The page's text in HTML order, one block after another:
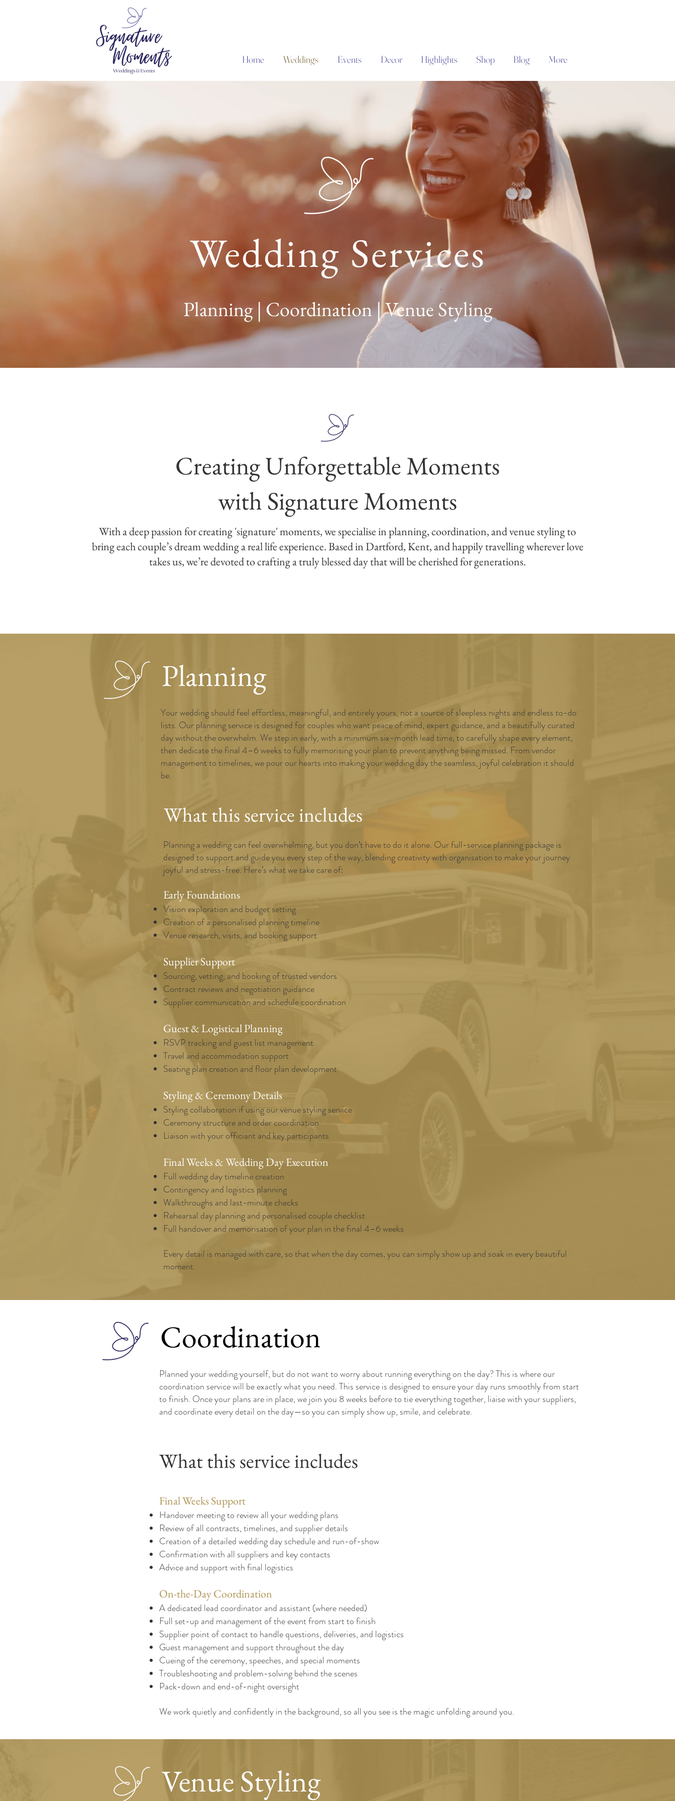
Home Weddings Events Decor Highlights Shop Blog More
Wedding Services
Planning | Coordination | Venue Styling
Creating Unforgettable Moments
with Signature Moments
With a deep passion for creating 'signature' moments, we specialise in planning, coordination, and venue styling to
bring each couple’s dream wedding a real life experience. Based in Dartford, Kent, and happily travelling wherever love
takes us, we’re devoted to crafting a truly blessed day that will be cherished for generations.
Planning
Your wedding should feel effortless, meaningful, and entirely yours, not a source of sleepless nights and endless to-do
lists. Our planning service is designed for couples who want peace of mind, expert guidance, and a beautifully curated
day without the overwhelm. We step in early, with a minimum six-month lead time, to carefully shape every element,
then dedicate the final 4–6 weeks to fully memorising your plan to prevent anything being missed. From vendor
management to timelines, we pour our hearts into making your wedding day the seamless, joyful celebration it should
be.
What this service includes
Planning a wedding can feel overwhelming, but you don’t have to do it alone. Our full-service planning package is
designed to support and guide you every step of the way, blending creativity with organisation to make your journey
joyful and stress-free. Here’s what we take care of:
Early Foundations
Vision exploration and budget setting
Creation of a personalised planning timeline
Venue research, visits, and booking support
Supplier Support
Sourcing, vetting, and booking of trusted vendors
Contract reviews and negotiation guidance
Supplier communication and schedule coordination
Guest & Logistical Planning
RSVP tracking and guest list management
Travel and accommodation support
Seating plan creation and floor plan development
Styling & Ceremony Details
Styling collaboration if using our venue styling service
Ceremony structure and order coordination
Liaison with your officiant and key participants
Final Weeks & Wedding Day Execution
Full wedding day timeline creation
Contingency and logistics planning
Walkthroughs and last-minute checks
Rehearsal day planning and personalised couple checklist
Full handover and memorisation of your plan in the final 4–6 weeks
Every detail is managed with care, so that when the day comes, you can simply show up and soak in every beautiful
moment.
Coordination
Planned your wedding yourself, but do not want to worry about running everything on the day? This is where our
coordination service will be exactly what you need. This service is designed to ensure your day runs smoothly from start
to finish. Once your plans are in place, we join you 8 weeks before to tie everything together, liaise with your suppliers,
and coordinate every detail on the day—so you can simply show up, smile, and celebrate.
Final Weeks Support
Handover meeting to review all your wedding plans
Review of all contracts, timelines, and supplier details
Creation of a detailed wedding day schedule and run-of-show
Confirmation with all suppliers and key contacts
Advice and support with final logistics
On-the-Day Coordination
A dedicated lead coordinator and assistant (where needed)
Full set-up and management of the event from start to finish
Supplier point of contact to handle questions, deliveries, and logistics
Guest management and support throughout the day
Cueing of the ceremony, speeches, and special moments
Troubleshooting and problem-solving behind the scenes
Pack-down and end-of-night oversight
We work quietly and confidently in the background, so all you see is the magic unfolding around you.
What this service includes
Venue Styling